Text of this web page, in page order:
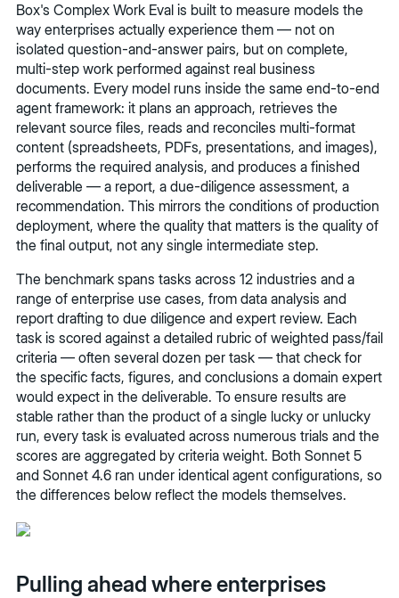
Box's Complex Work Eval is built to measure models the
way enterprises actually experience them — not on
isolated question-and-answer pairs, but on complete,
multi-step work performed against real business
documents. Every model runs inside the same end-to-end
agent framework: it plans an approach, retrieves the
relevant source files, reads and reconciles multi-format
content (spreadsheets, PDFs, presentations, and images),
performs the required analysis, and produces a finished
deliverable — a report, a due-diligence assessment, a
recommendation. This mirrors the conditions of production
deployment, where the quality that matters is the quality of
the final output, not any single intermediate step.
The benchmark spans tasks across 12 industries and a
range of enterprise use cases, from data analysis and
report drafting to due diligence and expert review. Each
task is scored against a detailed rubric of weighted pass/fail
criteria — often several dozen per task — that check for
the specific facts, figures, and conclusions a domain expert
would expect in the deliverable. To ensure results are
stable rather than the product of a single lucky or unlucky
run, every task is evaluated across numerous trials and the
scores are aggregated by criteria weight. Both Sonnet 5
and Sonnet 4.6 ran under identical agent configurations, so
the differences below reflect the models themselves.
Pulling ahead where enterprises